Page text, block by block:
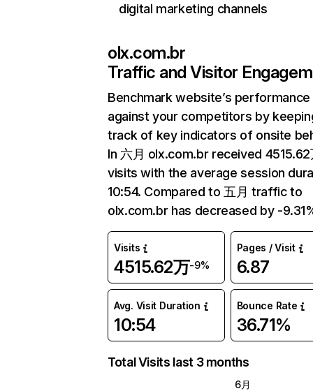
digital marketing channels
olx.com.br
Traffic and Visitor
Benchmark website’s performance
against your competitors by
track of key indicators of onsite
In 六月 olx.com.br received 4515.62
visits with the average session
10:54. Compared to 五月 traffic to
olx.com.br has decreased by -
Visits
4515.62万-9%
Pages / Visit
6.87
Avg. Visit Duration
10:54
Bounce Rate
36.71%
Total Visits last 3 months
6月